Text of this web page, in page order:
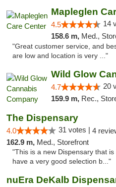
Mapleglen
4.5 14
158.6 m, Med.,
"Great customer service, and
are low and location is very ..."
Wild Glow
4.7 20
159.9 m, Rec.,
The Dispensary
4.0 31 votes | 4
162.9 m, Med., Storefront
"This is a new Dispensary that
have a very good selection b..."
nuEra DeKalb